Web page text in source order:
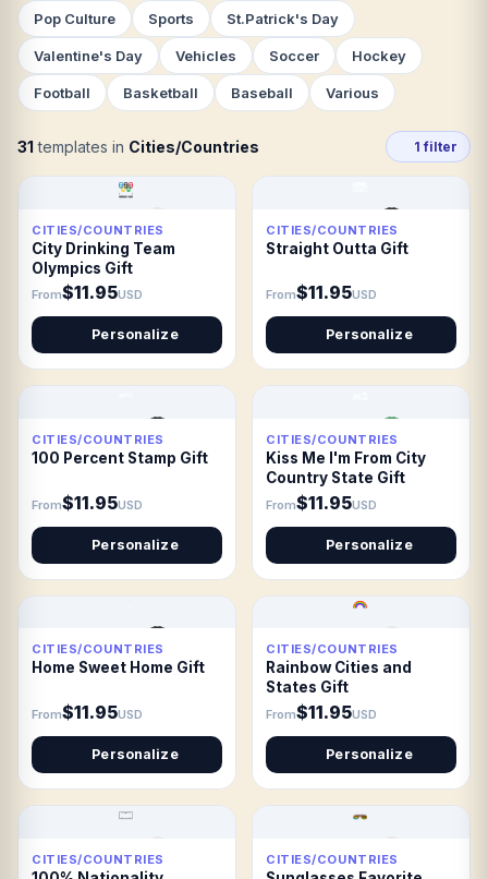
Pop Culture Sports St.Patrick's Day
Valentine's Day Vehicles Soccer Hockey
Football Basketball Baseball Various
31 templates in Cities/Countries 1 filter
CITIES/COUNTRIES
City Drinking Team
Olympics Gift
From$11.95USD
Personalize
CITIES/COUNTRIES
Straight Outta Gift
From$11.95USD
Personalize
CITIES/COUNTRIES
100 Percent Stamp Gift
From$11.95USD
Personalize
CITIES/COUNTRIES
Kiss Me I'm From City
Country State Gift
From$11.95USD
Personalize
CITIES/COUNTRIES
Home Sweet Home Gift
From$11.95USD
Personalize
CITIES/COUNTRIES
Rainbow Cities and
States Gift
From$11.95USD
Personalize
CITIES/COUNTRIES CITIES/COUNTRIES